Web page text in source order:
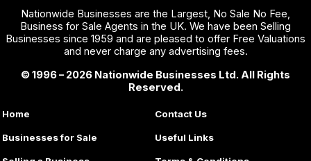
Nationwide Businesses are the Largest, No Sale No Fee,
Business for Sale Agents in the UK. We have been Selling
Businesses since 1959 and are pleased to offer Free Valuations
and never charge any advertising fees.
© 1996 – 2026 Nationwide Businesses Ltd. All Rights
Reserved.
Home
Businesses for Sale
Contact Us
Useful Links